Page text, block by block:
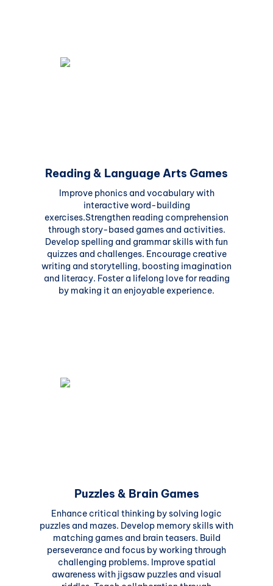
Reading & Language Arts Games
Improve phonics and vocabulary with
interactive word-building
exercises.Strengthen reading comprehension
through story-based games and activities.
Develop spelling and grammar skills with fun
quizzes and challenges. Encourage creative
writing and storytelling, boosting imagination
and literacy. Foster a lifelong love for reading
by making it an enjoyable experience.
Puzzles & Brain Games
Enhance critical thinking by solving logic
puzzles and mazes. Develop memory skills with
matching games and brain teasers. Build
perseverance and focus by working through
challenging problems. Improve spatial
awareness with jigsaw puzzles and visual